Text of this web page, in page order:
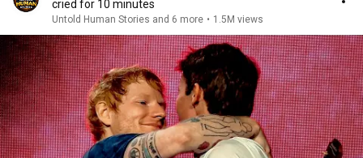
cried for 10 minutes
Untold Human Stories and 6 more • 1.5M views